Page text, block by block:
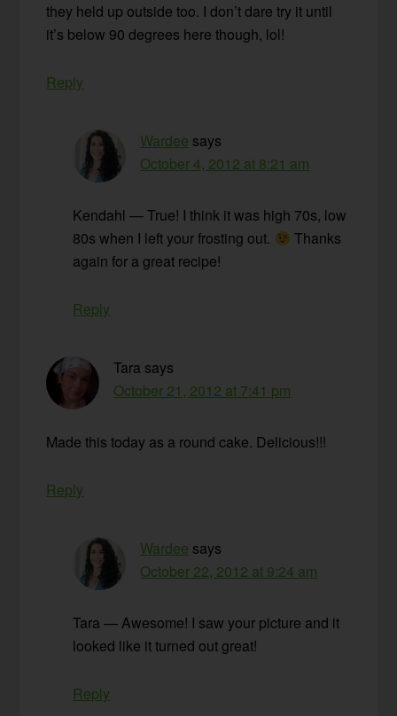
they held up outside too. I don’t dare try it until
it’s below 90 degrees here though, lol!
Reply
Wardee says
October 4, 2012 at 8:21 am
Kendahl — True! I think it was high 70s, low
80s when I left your frosting out.
Thanks
again for a great recipe!
Reply
Tara says
October 21, 2012 at 7:41 pm
Made this today as a round cake. Delicious!!!
Reply
Wardee says
October 22, 2012 at 9:24 am
Tara — Awesome! I saw your picture and it
looked like it turned out great!
Reply